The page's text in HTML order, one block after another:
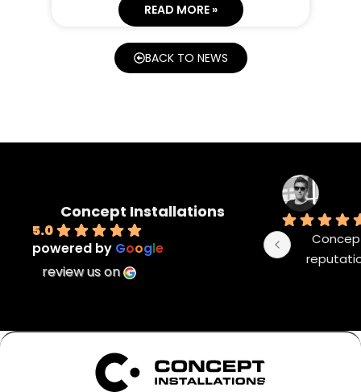
READ MORE »
BACK TO NEWS
Concept Installations
5.0
powered by Google
review us on